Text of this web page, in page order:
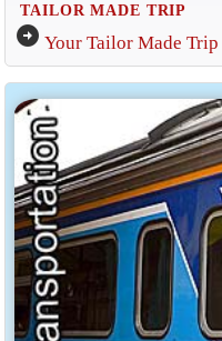
TAILOR MADE TRIP
arrow_circle_right Your Tailor Made